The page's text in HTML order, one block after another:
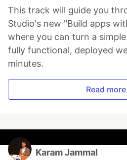
This track will guide you
Studio's new "Build apps
where you can turn a
fully functional, deployed
minutes.
Read
Karam Jammal